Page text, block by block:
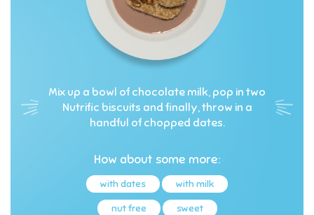
Mix up a bowl of chocolate milk, pop in two
Nutrific biscuits and finally, throw in a
handful of chopped dates.
How about some more:
with dates with milk
nut free sweet